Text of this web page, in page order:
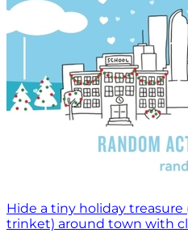
Hide a tiny holiday
trinket) around town with